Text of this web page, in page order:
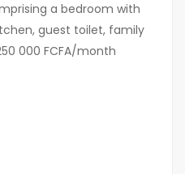
a bedroom with
guest toilet, family
000 FCFA/month